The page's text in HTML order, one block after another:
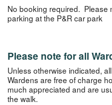
No booking required. Please
parking at the P&R car park
Please note for all
Unless otherwise indicated,
Wardens are free of charge
much appreciated and are
the walk.